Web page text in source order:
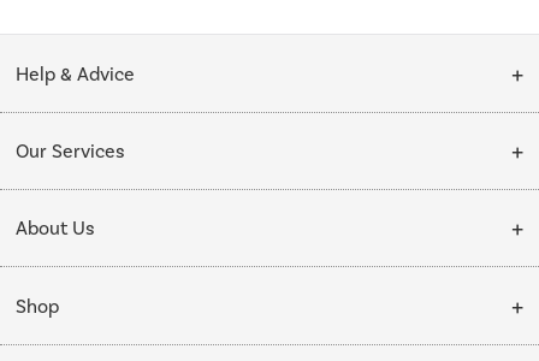
Help & Advice
Collection Points
My Account
Our Services
Delivery
Installation & Recycling
Public Sector
About Us
About Us
Affiliates programme
Shop